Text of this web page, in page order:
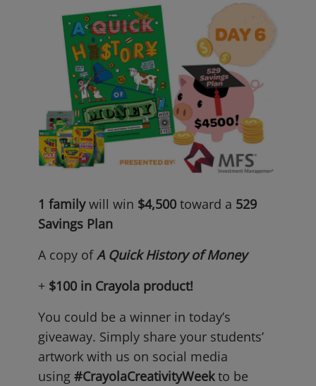
1 familywill win $4,500 toward a 529
Savings Plan
A copy ofA Quick History of Money
+ $100 in Crayola product!
You could be a winner in today’s
giveaway. Simply share your students’
artwork with us on social media
using #CrayolaCreativityWeekto be